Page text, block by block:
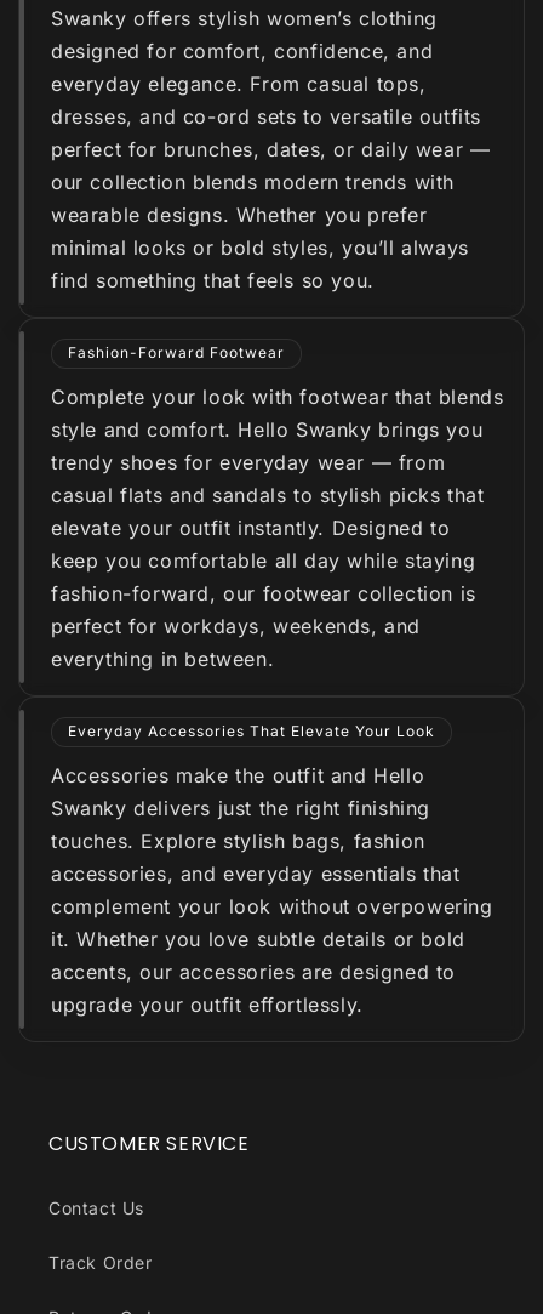
Swanky offers stylish women’s clothing
designed for comfort, confidence, and
everyday elegance. From casual tops,
dresses, and co-ord sets to versatile outfits
perfect for brunches, dates, or daily wear —
our collection blends modern trends with
wearable designs. Whether you prefer
minimal looks or bold styles, you’ll always
find something that feels so you.
Fashion-Forward Footwear
Complete your look with footwear that blends
style and comfort. Hello Swanky brings you
trendy shoes for everyday wear — from
casual flats and sandals to stylish picks that
elevate your outfit instantly. Designed to
keep you comfortable all day while staying
fashion-forward, our footwear collection is
perfect for workdays, weekends, and
everything in between.
Everyday Accessories That Elevate Your Look
Accessories make the outfit and Hello
Swanky delivers just the right finishing
touches. Explore stylish bags, fashion
accessories, and everyday essentials that
complement your look without overpowering
it. Whether you love subtle details or bold
accents, our accessories are designed to
upgrade your outfit effortlessly.
CUSTOMER SERVICE
Contact Us
Track Order